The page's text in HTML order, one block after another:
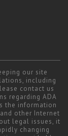
our site
including
contact us
regarding ADA
the information
other Internet
legal issues, it
changing